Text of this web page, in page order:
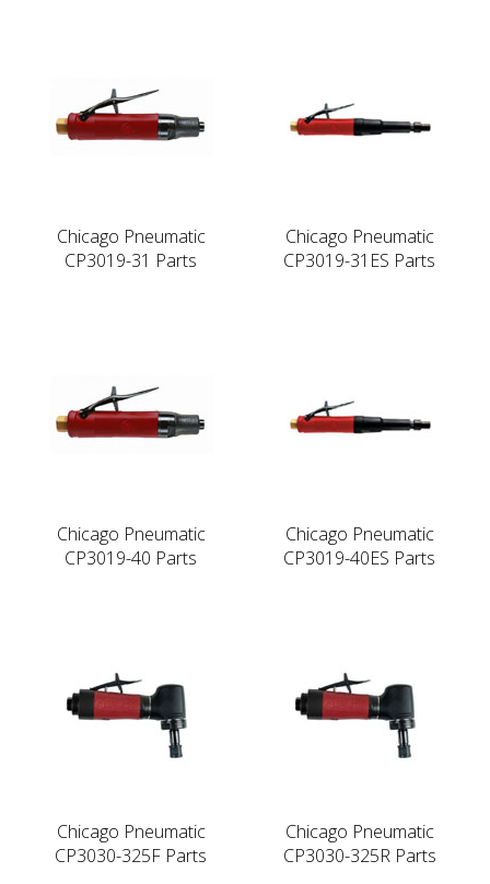
Chicago Pneumatic
CP3019-31 Parts
Chicago Pneumatic
CP3019-31ES Parts
Chicago Pneumatic
CP3019-40 Parts
Chicago Pneumatic
CP3019-40ES Parts
Chicago Pneumatic
CP3030-325F Parts
Chicago Pneumatic
CP3030-325R Parts